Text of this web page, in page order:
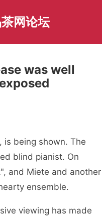
网论坛
was well
is being shown. The
blind pianist. On
and Miete and another
ensemble.
viewing has made